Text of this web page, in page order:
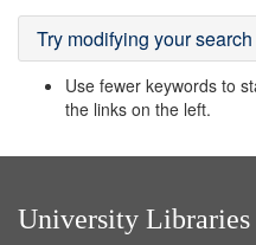
Try modifying your search
Use fewer keywords to
the links on the left.
University Libraries